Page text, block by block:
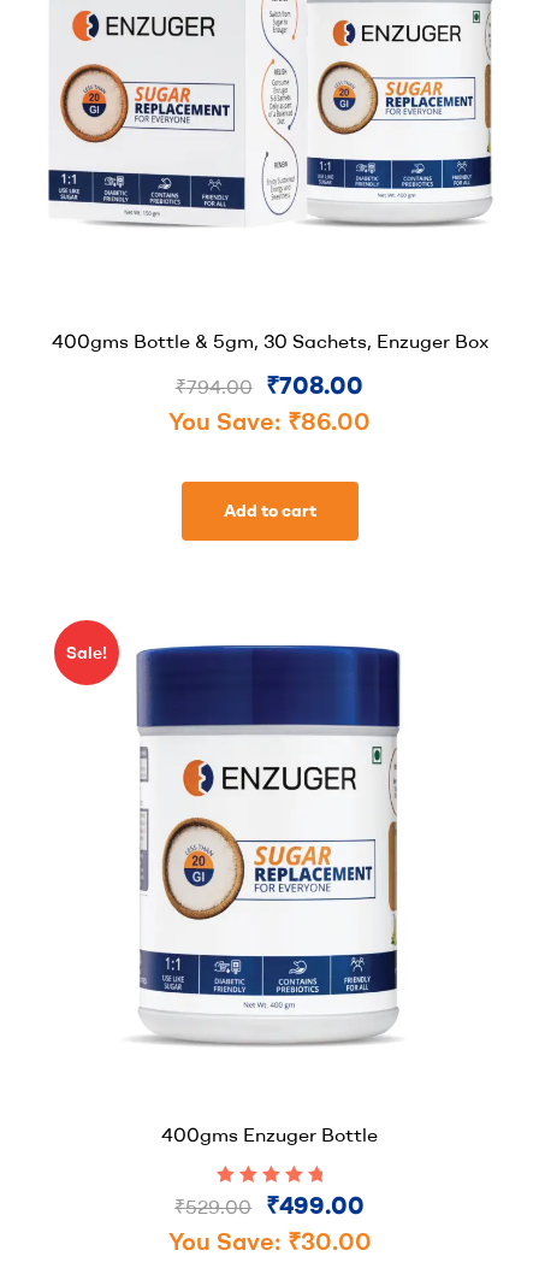
400gms Bottle & 5gm, 30 Sachets, Enzuger Box
₹794.00 ₹708.00
You Save: ₹86.00
Add to cart
Sale!
400gms Enzuger Bottle
Rated 5.00out
₹529.00 ₹499.00
You Save: ₹30.00